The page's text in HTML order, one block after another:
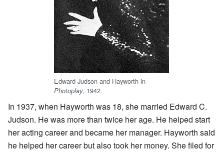
Edward Judson and Hayworth in
Photoplay, 1942.
In 1937, when Hayworth was 18, she married Edward C.
Judson. He was more than twice her age. He helped start
her acting career and became her manager. Hayworth said
he helped her career but also took her money. She filed for